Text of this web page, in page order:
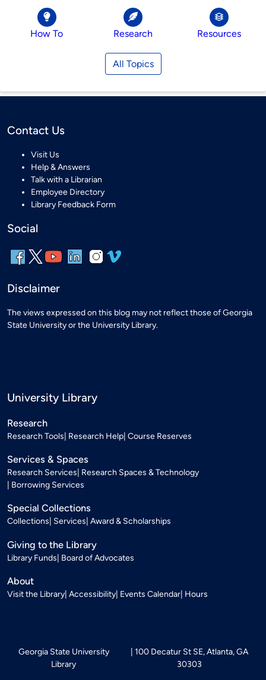
How To Research Resources
All Topics
Contact Us
Visit Us
Help & Answers
Talk with a Librarian
Employee Directory
Library Feedback Form
Social
Disclaimer
The views expressed on this blog may not reflect those of Georgia
State University or the University Library.
University Library
Research
Research Tools Research Help Course Reserves
Services & Spaces
Research Services Research Spaces & Technology
Borrowing Services
Special Collections
Collections Services Award & Scholarships
Giving to the Library
Library Funds Board of Advocates
About
Visit the Library Accessibility Events Calendar Hours
Georgia State University
Library
100 Decatur St SE, Atlanta, GA
30303